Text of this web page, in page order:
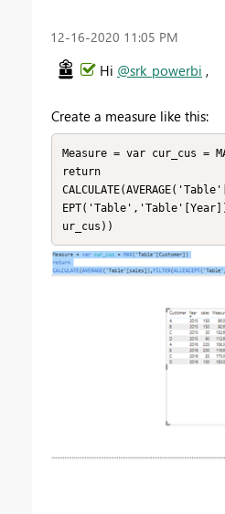
‎12-16-2020 11:05 PM
Hi @srk_powerbi ,
Create a measure like this:
Measure = var cur_cus =
return
ur_cus))